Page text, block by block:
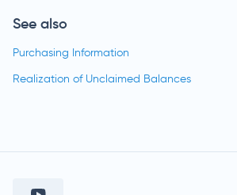
See also
Purchasing Information
Realization of Unclaimed Balances